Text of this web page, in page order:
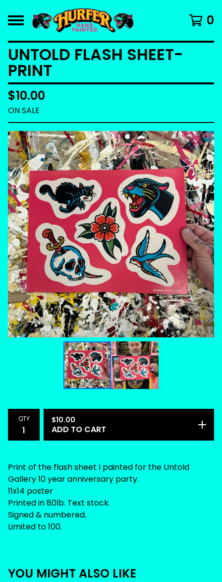
0
UNTOLD FLASH SHEET-
PRINT
$10.00
ON SALE
QTY $10.00
ADD TO CART
Print of the flash sheet I painted for the Untold
Gallery 10 year anniversary party.
11x14 poster
Printed in 80lb. Text stock.
Signed & numbered.
Limited to 100.
YOU MIGHT ALSO LIKE